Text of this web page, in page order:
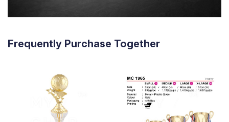
Frequently Purchase Together